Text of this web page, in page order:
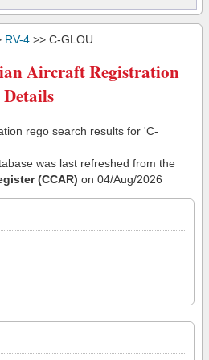
RV-4 >> C-GLOU
Aircraft Registration
Details
rego search results for 'C-
was last refreshed from the
(CCAR) on 04/Aug/2026